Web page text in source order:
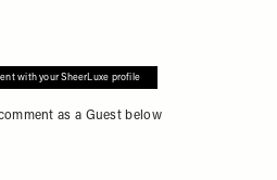
with your SheerLuxe profile
as a Guest below